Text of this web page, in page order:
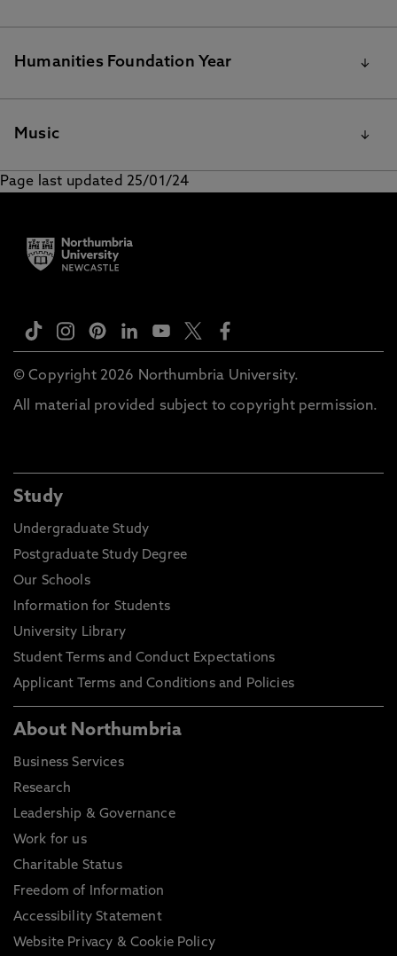
BA History and Politics Reading list
Humanities Foundation Year
Humanities Foundation Year reading list
Music
Page last updated 25/01/24
© Copyright 2026 Northumbria University.
All material provided subject to copyright permission.
Study
Undergraduate Study
Postgraduate Study Degree
Our Schools
Information for Students
University Library
Student Terms and Conduct Expectations
Applicant Terms and Conditions and Policies
About Northumbria
Business Services
Research
Leadership & Governance
Work for us
Charitable Status
Freedom of Information
Accessibility Statement
Website Privacy & Cookie Policy